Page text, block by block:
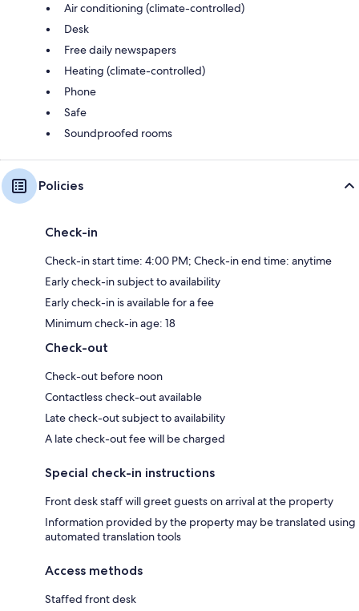
Air conditioning (climate-controlled)
Desk
Free daily newspapers
Heating (climate-controlled)
Phone
Safe
Soundproofed rooms
Policies
Check-in
Check-in start time: 4:00 PM; Check-in end time: anytime
Early check-in subject to availability
Early check-in is available for a fee
Minimum check-in age: 18
Check-out
Check-out before noon
Contactless check-out available
Late check-out subject to availability
A late check-out fee will be charged
Special check-in instructions
Front desk staff will greet guests on arrival at the property
Information provided by the property may be translated using
automated translation tools
Access methods
Staffed front desk